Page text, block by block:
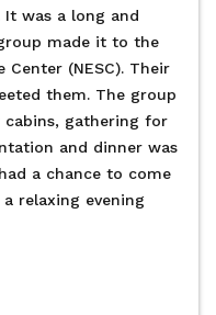
It was a long and
made it to the
Center (NESC). Their
them. The group
gathering for
and dinner was
a chance to come
relaxing evening